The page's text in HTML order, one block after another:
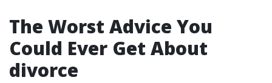
The Worst Advice You
Could Ever Get About
divorce